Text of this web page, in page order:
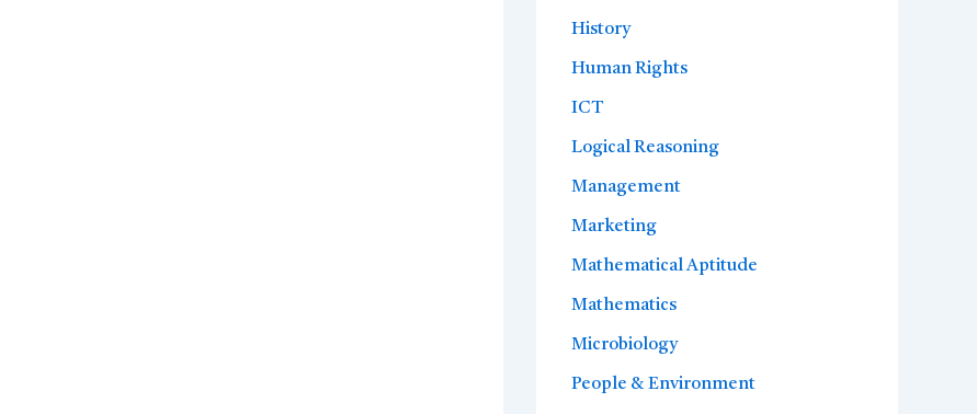
History
Human Rights
ICT
Logical Reasoning
Management
Marketing
Mathematical Aptitude
Mathematics
Microbiology
People & Environment